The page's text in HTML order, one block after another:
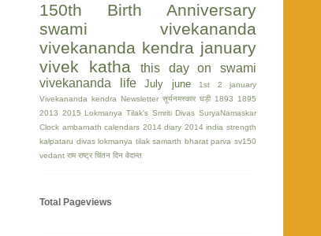
150th Birth Anniversary
swami vivekananda
vivekananda kendra january
vivek katha
this day on swami
vivekananda life
July june 1st
2 january
Vivekananda kendra Newsletter सूर्यनमस्कार घड़ी 1893 1895
2013 2015 Lokmanya Tilak's Smriti Divas SuryaNamaskar
Clock ambarnath calendars 2014 diary 2014 india strength
kalpataru divas lokmanya tilak samarth bharat parva sv150
vedant राम राष्ट्र चिंतन दिन वेदान्त
Total Pageviews